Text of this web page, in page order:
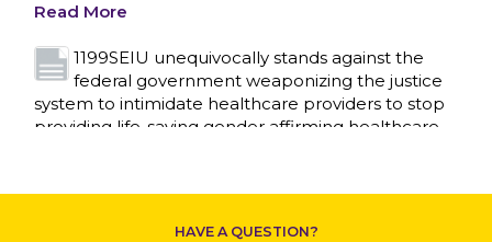
CONTACT US
Read More
1199SEIU unequivocally stands against the
federal government weaponizing the justice
system to intimidate healthcare providers to stop
providing life-saving gender affirming healthcare.
Nation’s Largest Healthcare Union w/300,000
HAVE A QUESTION?